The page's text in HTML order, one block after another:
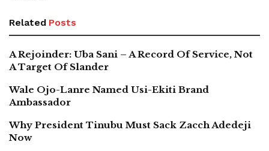
Related Posts
A Rejoinder: Uba Sani – A Record Of Service, Not
A Target Of Slander
Wale Ojo-Lanre Named Usi-Ekiti Brand
Ambassador
Why President Tinubu Must Sack Zacch Adedeji
Now